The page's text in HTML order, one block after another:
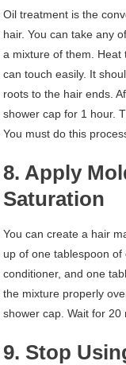
Oil treatment is the
hair. You can take any
a mixture of them.
can touch easily. It
roots to the hair ends.
shower cap for 1 hour.
You must do this
8. Apply
Saturation
You can create a hair
up of one tablespoon
conditioner, and one
the mixture properly
shower cap. Wait for 20
9. Stop